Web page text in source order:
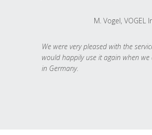
M. Vogel, VOGEL
We were very pleased with the
would happily use it again when we
in Germany.